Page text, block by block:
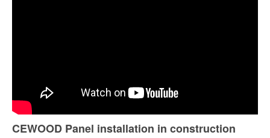
CEWOOD Panel installation in construction